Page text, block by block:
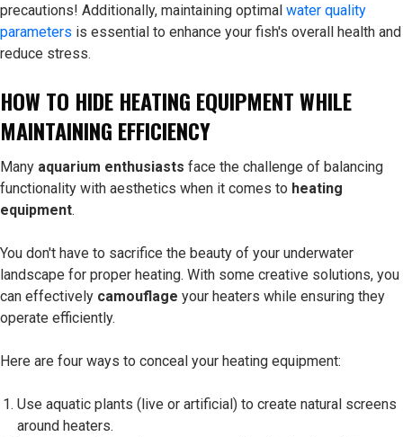
precautions! Additionally, maintaining optimal water quality
parameters is essential to enhance your fish's overall health and
reduce stress.
HOW TO HIDE HEATING EQUIPMENT WHILE
MAINTAINING EFFICIENCY
Many aquarium enthusiasts face the challenge of balancing
functionality with aesthetics when it comes to heating
equipment.
You don't have to sacrifice the beauty of your underwater
landscape for proper heating. With some creative solutions, you
can effectively camouflage your heaters while ensuring they
operate efficiently.
Here are four ways to conceal your heating equipment:
Use aquatic plants (live or artificial) to create natural screens
around heaters.